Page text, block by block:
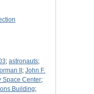
; astronauts;
II ; John F.
Space Center;
Building;